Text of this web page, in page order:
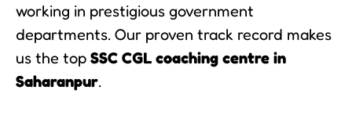
working in prestigious government
departments. Our proven track record makes
us the top SSC CGL coaching centre in
Saharanpur.